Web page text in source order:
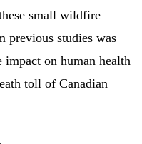
small wildfire
previous studies was
impact on human health
toll of Canadian